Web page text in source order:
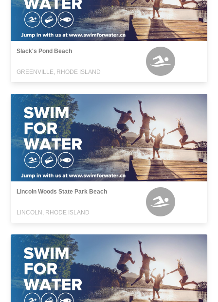
Slack's Pond Beach
GREENVILLE, RHODE ISLAND
Lincoln Woods State Park Beach
LINCOLN, RHODE ISLAND